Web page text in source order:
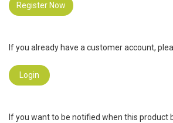
Register Now
If you already have a customer account,
Login
If you want to be notified when this product